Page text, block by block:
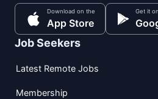
Download on the
App Store
Get it on
Job Seekers
Latest Remote Jobs
Membership